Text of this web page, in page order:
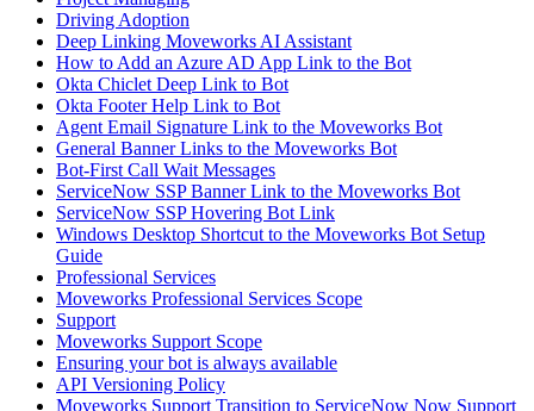
Driving Adoption
Deep Linking Moveworks AI Assistant
How to Add an Azure AD App Link to the Bot
Okta Chiclet Deep Link to Bot
Okta Footer Help Link to Bot
Agent Email Signature Link to the Moveworks Bot
General Banner Links to the Moveworks Bot
Bot-First Call Wait Messages
ServiceNow SSP Banner Link to the Moveworks Bot
ServiceNow SSP Hovering Bot Link
Windows Desktop Shortcut to the Moveworks Bot Setup
Guide
Professional Services
Moveworks Professional Services Scope
Support
Moveworks Support Scope
Ensuring your bot is always available
API Versioning Policy
Moveworks Support Transition to ServiceNow Now Support